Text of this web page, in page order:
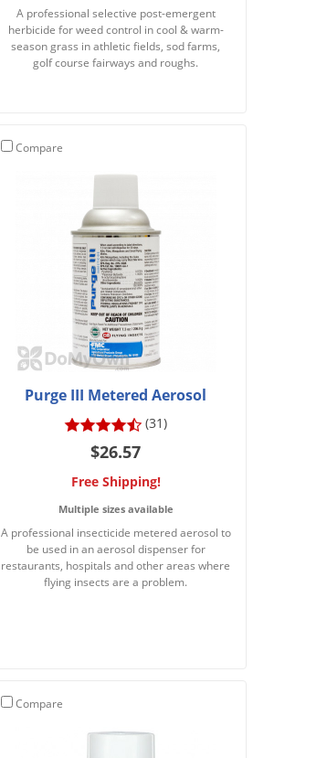
A professional selective post-emergent
herbicide for weed control in cool & warm-
season grass in athletic fields, sod farms,
golf course fairways and roughs.
Compare
Purge III Metered Aerosol
(31)
$26.57
Free Shipping!
Multiple sizes available
A professional insecticide metered aerosol to
be used in an aerosol dispenser for
restaurants, hospitals and other areas where
flying insects are a problem.
Compare